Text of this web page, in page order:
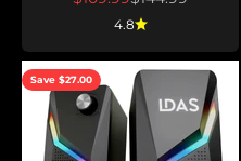
4.8
Save $27.00